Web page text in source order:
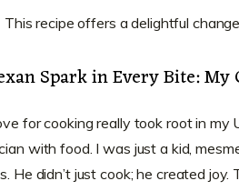
This recipe offers a delightful
Spark in Every Bite:
for cooking really took root in my
with food. I was just a kid,
He didn’t just cook; he created